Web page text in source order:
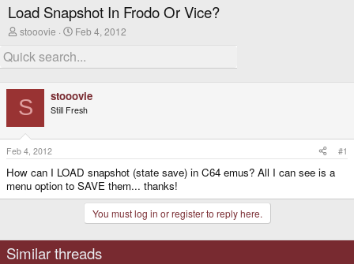
Load Snapshot In Frodo Or Vice?
T
r
e
d
s
t
a
r
t
e
r
stooovie
S
a
r
a
t
Feb 4, 2012
S stooovie
Still Fresh
Feb 4, 2012 #1
How can I LOAD snapshot (state save) in C64 emus? All I can see is a
menu option to SAVE them... thanks!
You must log in or register to reply here.
Similar threads